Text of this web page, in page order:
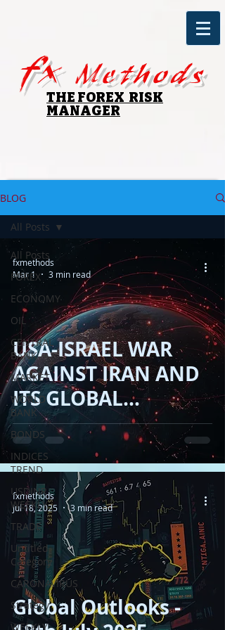
fx Methods
THE FOREX RISK
MANAGER
BLOG
All Posts
FOREX
ECONOMY
OIL
CENTRAL
BANK
MARKET
WORLD
BANK
BONDS
INDICES
TREND
USDINR
WEEKLY
TRADE
Untitled
Category
CARONAVIRUS
Strategy
WEEKLY
All Posts
USA-ISRAEL WAR
AGAINST IRAN AND
ITS GLOBAL
FINANCIAL IMPACT
!!
fxmethods
Mar 1
3 min read
Global Outlooks -
fxmethods
Jul 18, 2025
3 min read